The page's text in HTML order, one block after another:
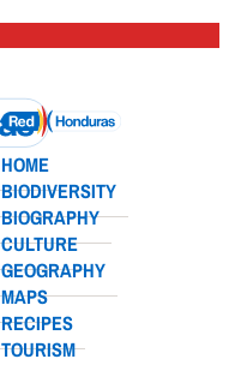
HOME
BIODIVERSITY
BIOGRAPHY
CULTURE
GEOGRAPHY
MAPS
RECIPES
TOURISM